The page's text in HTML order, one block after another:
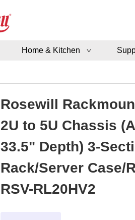
Home & Kitchen
Rosewill
2U to 5U Chassis
33.5" Depth) 3-
Rack/Server Case/
RSV-RL20HV2